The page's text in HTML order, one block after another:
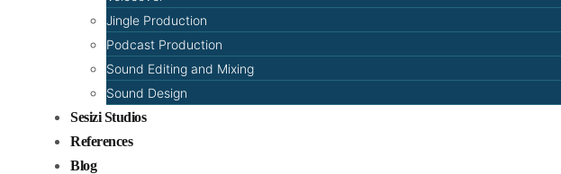
Jingle Production
Podcast Production
Sound Editing and Mixing
Sound Design
Sesizi Studios
References
Blog